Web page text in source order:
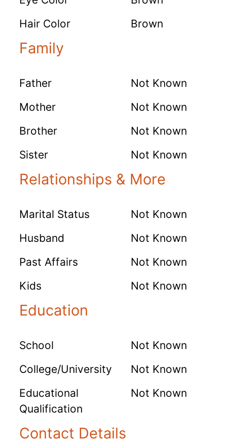
Hair Color
Brown
Family
Father
Not Known
Mother
Not Known
Brother
Not Known
Sister
Not Known
Relationships & More
Marital Status
Not Known
Husband
Not Known
Past Affairs
Not Known
Kids
Not Known
Education
School
Not Known
College/University
Not Known
Educational
Qualification
Not Known
Contact Details